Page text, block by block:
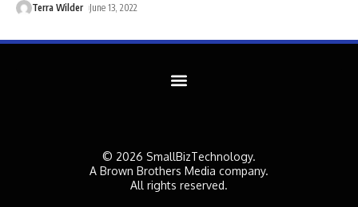
Terra Wilder June 13, 2022
© 2026 SmallBizTechnology.
A Brown Brothers Media company.
All rights reserved.